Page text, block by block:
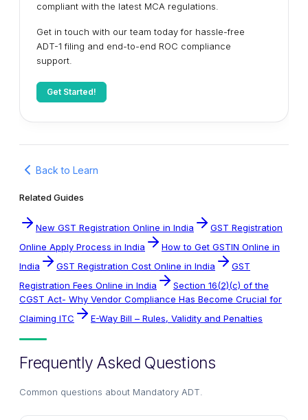
compliant with the latest MCA regulations.
Get in touch with our team today for hassle-free
ADT-1 filing and end-to-end ROC compliance
support.
Get Started!
Back to Learn
Related Guides
New GST Registration Online in India
GST Registration
Online Apply Process in India
How to Get GSTIN Online in
India
GST Registration Cost Online in India
GST
Registration Fees Online in India
Section 16(2)(c) of the
CGST Act- Why Vendor Compliance Has Become Crucial for
Claiming ITC
E-Way Bill – Rules, Validity and Penalties
Frequently Asked Questions
Common questions about Mandatory ADT